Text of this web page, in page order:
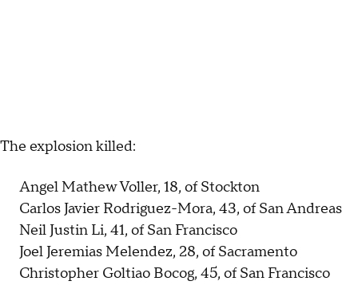
The explosion killed:
Angel Mathew Voller, 18, of Stockton
Carlos Javier Rodriguez-Mora, 43, of San Andreas
Neil Justin Li, 41, of San Francisco
Joel Jeremias Melendez, 28, of Sacramento
Christopher Goltiao Bocog, 45, of San Francisco